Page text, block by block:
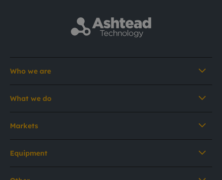
Who we are
What we do
Markets
Equipment